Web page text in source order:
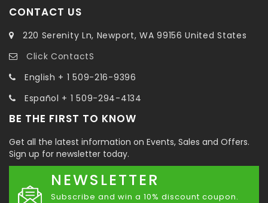
CONTACT US
220 Serenity Ln, Newport, WA 99156 United States
Click ContactS
English + 1 509-216-9396
Español + 1 509-294-4134
BE THE FIRST TO KNOW
Get all the latest information on Events, Sales and Offers.
Sign up for newsletter today.
NEWSLETTER
Subscribe and win a 10% discount coupon.